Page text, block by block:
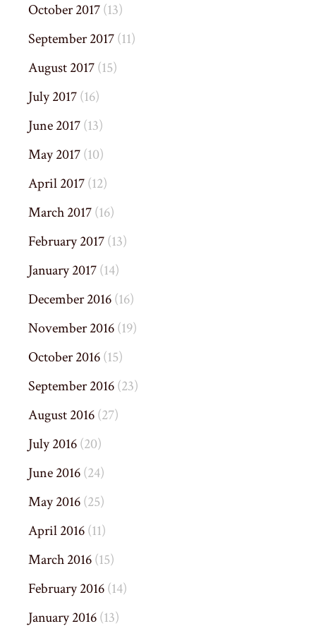
October 2017(13)
September 2017(11)
August 2017(15)
July 2017(16)
June 2017(13)
May 2017(10)
April 2017(12)
March 2017(16)
February 2017(13)
January 2017(14)
December 2016(16)
November 2016(19)
October 2016(15)
September 2016(23)
August 2016(27)
July 2016(20)
June 2016(24)
May 2016(25)
April 2016(11)
March 2016(15)
February 2016(14)
January 2016(13)